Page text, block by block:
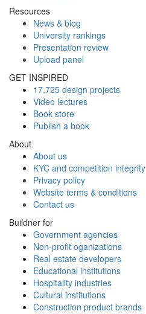
Resources
News & blog
University rankings
Presentation review
Upload panel
GET INSPIRED
17,725 design projects
Video lectures
Book store
Publish a book
About
About us
KYC and competition integrity
Privacy policy
Website terms & conditions
Contact us
Buildner for
Government agencies
Non-profit oganizations
Real estate developers
Educational institutions
Hospitality industries
Cultural institutions
Construction product brands